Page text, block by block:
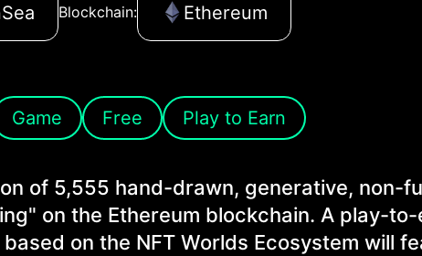
Blockchain: Ethereum
Game Free Play to Earn
of 5,555 hand-drawn, generative, non-
on the Ethereum blockchain. A play-
on the NFT Worlds Ecosystem will